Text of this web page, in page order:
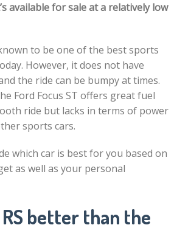
available for sale at a relatively low
to be one of the best sports
However, it does not have
the ride can be bumpy at times.
Ford Focus ST offers great fuel
ride but lacks in terms of power
sports cars.
which car is best for you based on
as well as your personal
RS better than the